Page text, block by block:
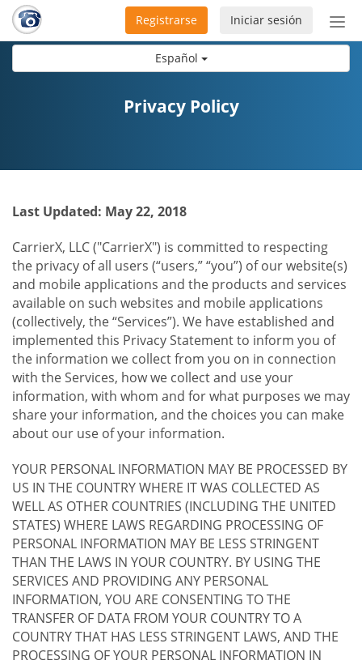
Español
de
Iniciar sesión
Registrarse
Privacy Policy
Last Updated: May 22, 2018
CarrierX, LLC ("CarrierX") is committed to respecting
the privacy of all users (“users,” “you”) of our website(s)
and mobile applications and the products and services
available on such websites and mobile applications
(collectively, the “Services”). We have established and
implemented this Privacy Statement to inform you of
the information we collect from you on in connection
with the Services, how we collect and use your
information, with whom and for what purposes we may
share your information, and the choices you can make
about our use of your information.
YOUR PERSONAL INFORMATION MAY BE PROCESSED BY
US IN THE COUNTRY WHERE IT WAS COLLECTED AS
WELL AS OTHER COUNTRIES (INCLUDING THE UNITED
STATES) WHERE LAWS REGARDING PROCESSING OF
PERSONAL INFORMATION MAY BE LESS STRINGENT
THAN THE LAWS IN YOUR COUNTRY. BY USING THE
SERVICES AND PROVIDING ANY PERSONAL
INFORMATION, YOU ARE CONSENTING TO THE
TRANSFER OF DATA FROM YOUR COUNTRY TO A
COUNTRY THAT HAS LESS STRINGENT LAWS, AND THE
PROCESSING OF YOUR PERSONAL INFORMATION IN